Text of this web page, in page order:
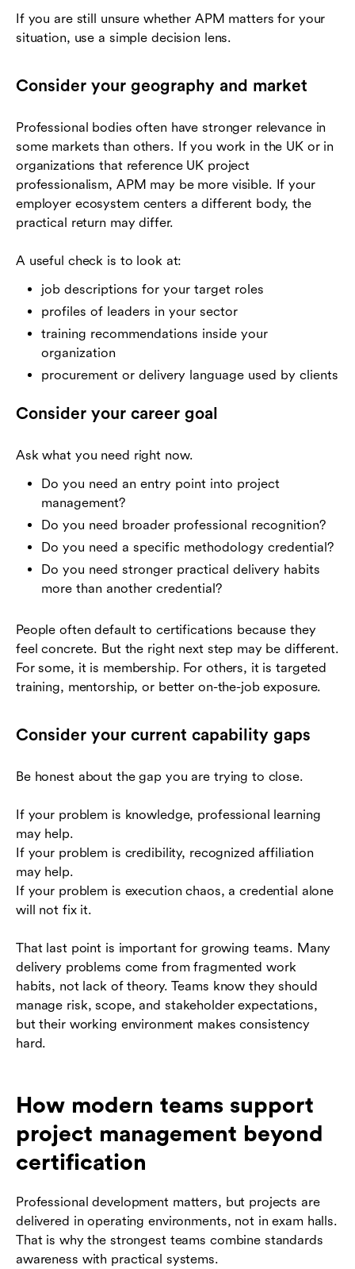
If you are still unsure whether APM matters for your
situation, use a simple decision lens.
Consider your geography and market
Professional bodies often have stronger relevance in
some markets than others. If you work in the UK or in
organizations that reference UK project
professionalism, APM may be more visible. If your
employer ecosystem centers a different body, the
practical return may differ.
A useful check is to look at:
job descriptions for your target roles
profiles of leaders in your sector
training recommendations inside your
organization
procurement or delivery language used by clients
Consider your career goal
Ask what you need right now.
Do you need an entry point into project
management?
Do you need broader professional recognition?
Do you need a specific methodology credential?
Do you need stronger practical delivery habits
more than another credential?
People often default to certifications because they
feel concrete. But the right next step may be different.
For some, it is membership. For others, it is targeted
training, mentorship, or better on-the-job exposure.
Consider your current capability gaps
Be honest about the gap you are trying to close.
If your problem is knowledge, professional learning
may help.
If your problem is credibility, recognized affiliation
may help.
If your problem is execution chaos, a credential alone
will not fix it.
That last point is important for growing teams. Many
delivery problems come from fragmented work
habits, not lack of theory. Teams know they should
manage risk, scope, and stakeholder expectations,
but their working environment makes consistency
hard.
How modern teams support
project management beyond
certification
Professional development matters, but projects are
delivered in operating environments, not in exam halls.
That is why the strongest teams combine standards
awareness with practical systems.